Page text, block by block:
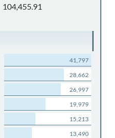
104,455.91
41,797
28,662
26,997
19,979
15,213
13,490